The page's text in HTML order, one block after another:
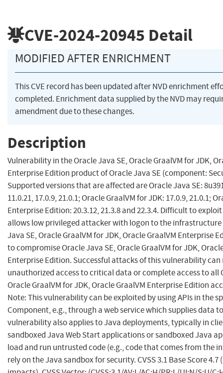
CVE-2024-20945 Detail
MODIFIED AFTER ENRICHMENT
This CVE record has been updated after NVD enrichment
completed. Enrichment data supplied by the NVD may
amendment due to these changes.
Description
Vulnerability in the Oracle Java SE, Oracle GraalVM for JDK,
Enterprise Edition product of Oracle Java SE (component:
Supported versions that are affected are Oracle Java SE:
11.0.21, 17.0.9, 21.0.1; Oracle GraalVM for JDK: 17.0.9, 21.0.1;
Enterprise Edition: 20.3.12, 21.3.8 and 22.3.4. Difficult to
allows low privileged attacker with logon to the infrastructure
Java SE, Oracle GraalVM for JDK, Oracle GraalVM Enterprise
to compromise Oracle Java SE, Oracle GraalVM for JDK,
Enterprise Edition. Successful attacks of this vulnerability can
unauthorized access to critical data or complete access to all
Oracle GraalVM for JDK, Oracle GraalVM Enterprise Edition
Note: This vulnerability can be exploited by using APIs in the
Component, e.g., through a web service which supplies data
vulnerability also applies to Java deployments, typically in
sandboxed Java Web Start applications or sandboxed Java
load and run untrusted code (e.g., code that comes from the
rely on the Java sandbox for security. CVSS 3.1 Base Score